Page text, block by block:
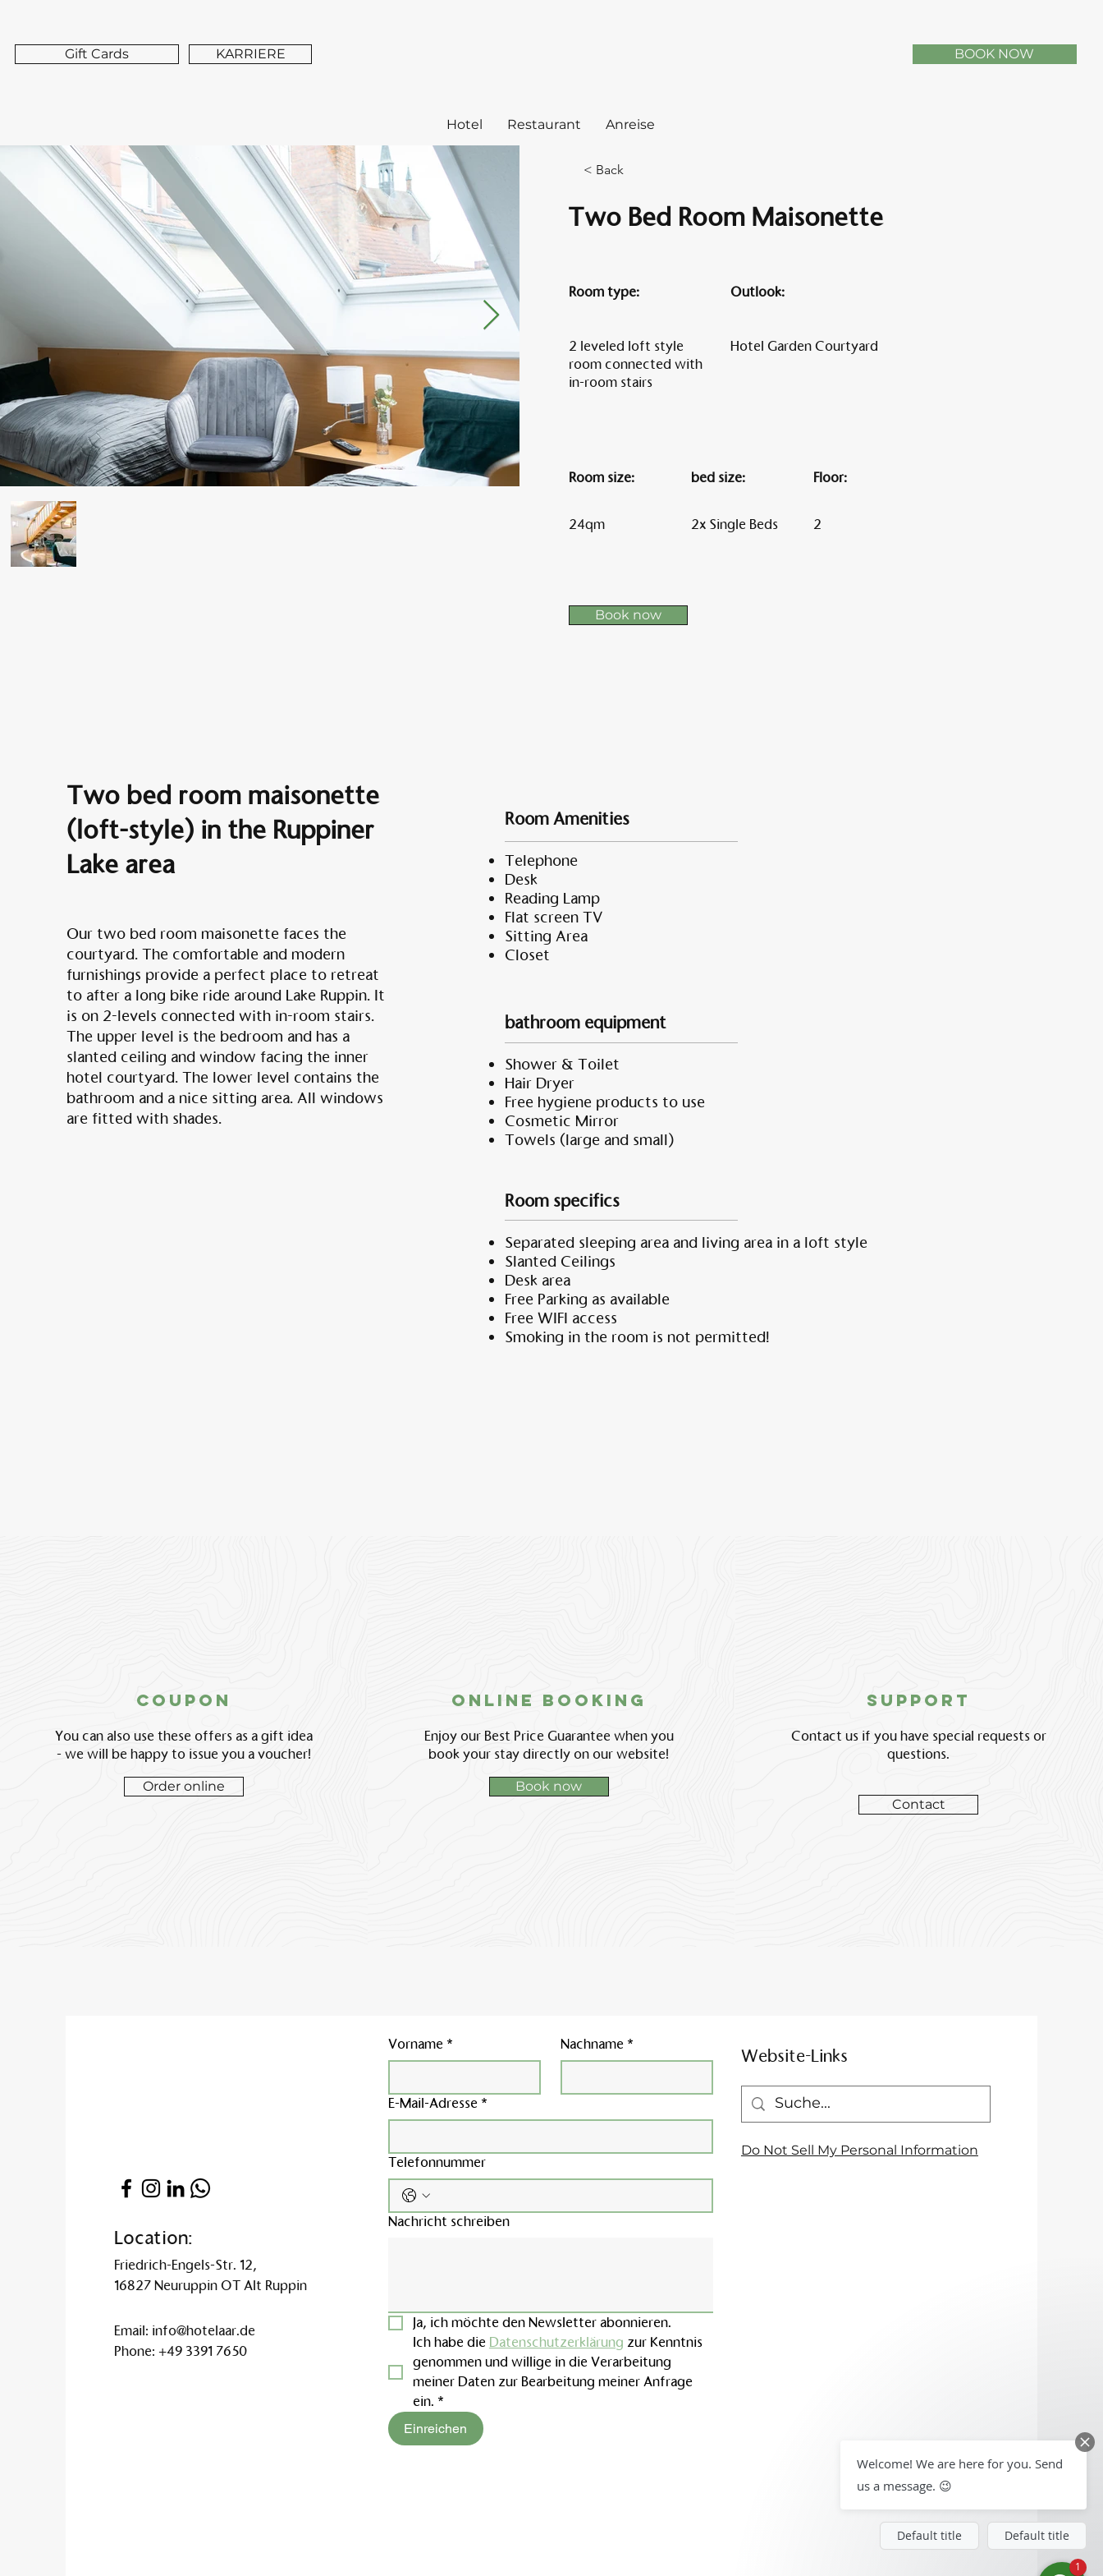
Gift Cards KARRIERE
Am Alten
Hotel und
BOOK NOW
Hotel Restaurant Anreise
< Back
Two Bed Room Maisonette
Room type:
2 leveled loft style
room connected with
in-room stairs
Outlook:
Hotel Garden Courtyard
Room size: bed size: Floor:
24qm 2x Single Beds 2
Book now
Two bed room maisonette
(loft-style) in the Ruppiner
Lake area
Our two bed room maisonette faces the
courtyard. The comfortable and modern
furnishings provide a perfect place to retreat
to after a long bike ride around Lake Ruppin. It
is on 2-levels connected with in-room stairs.
The upper level is the bedroom and has a
slanted ceiling and window facing the inner
hotel courtyard. The lower level contains the
bathroom and a nice sitting area. All windows
are fitted with shades.
Room Amenities
Telephone
Desk
Reading Lamp
Flat screen TV
Sitting Area
Closet
bathroom equipment
Shower & Toilet
Hair Dryer
Free hygiene products to use
Cosmetic Mirror
Towels (large and small)
Room specifics
Separated sleeping area and living area in a loft style
Slanted Ceilings
Desk area
Free Parking as available
Free WIFI access
Smoking in the room is not permitted!
coupon
You can also use these offers as a gift idea
- we will be happy to issue you a voucher!
Order online
Online booking
Enjoy our Best Price Guarantee when you
book your stay directly on our website!
Book now
support
Contact us if you have special requests or
questions.
Contact
Location:
Friedrich-Engels-Str. 12,
16827 Neuruppin OT Alt Ruppin
Email: info@hotelaar.de
Phone: +49 3391 7650
Vorname * Nachname *
E-Mail-Adresse *
Telefonnummer
Nachricht schreiben
Ja, ich möchte den Newsletter abonnieren.
Ich habe die Datenschutzerklärung zur Kenntnis
genommen und willige in die Verarbeitung
meiner Daten zur Bearbeitung meiner Anfrage
ein. *
Einreichen
Website-Links
Do Not Sell My Personal Information
Welcome! We are here for you. Send
us a message. 😉
Default title Default title
1